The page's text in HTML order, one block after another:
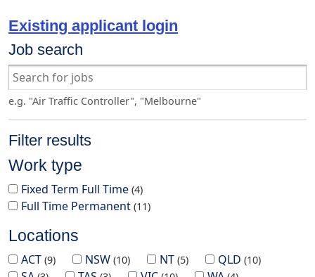
Existing applicant login
Job search
e.g. "Air Traffic Controller", "Melbourne"
Filter results
Work type
Fixed Term Full Time 4
Full Time Permanent 11
Locations
ACT 9 NSW 10 NT 5 QLD 10